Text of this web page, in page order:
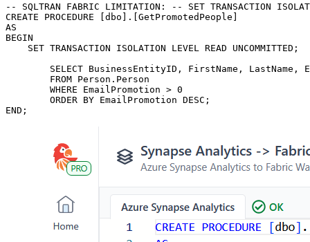
-- SQLTRAN FABRIC LIMITATION: -- SET TRANSACTION
CREATE PROCEDURE [dbo].[GetPromotedPeople]
AS
BEGIN
    SET TRANSACTION ISOLATION LEVEL READ UNCOMMITTED;
END;